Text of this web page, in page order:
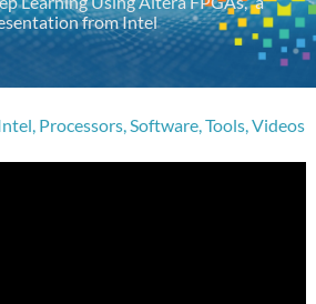
from Intel
, Processors,Software,Tools,Videos